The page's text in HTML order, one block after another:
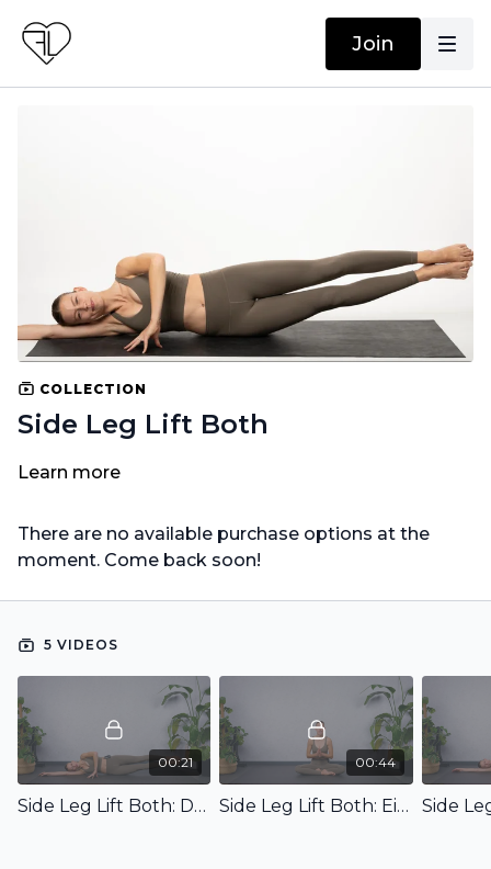
Join
COLLECTION
Side Leg Lift Both
Learn more
There are no available purchase options at the
moment. Come back soon!
5 VIDEOS
00:21
Side Leg Lift Both: Demo
00:44
Side Leg Lift Both: Einführung & Ziel